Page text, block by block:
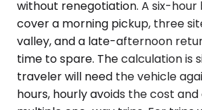
without renegotiation. A six-hour
cover a morning pickup, three
valley, and a late-afternoon
time to spare. The calculation is
traveler will need the vehicle
hours, hourly avoids the cost